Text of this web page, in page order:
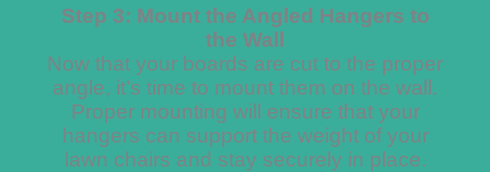
Step 3: Mount the Angled Hangers to
the Wall
Now that your boards are cut to the proper
angle, it’s time to mount them on the wall.
Proper mounting will ensure that your
hangers can support the weight of your
lawn chairs and stay securely in place.